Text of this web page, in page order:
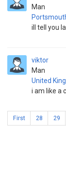
Man
ill tell you
viktor
Man
United
i am like a
First 28 29